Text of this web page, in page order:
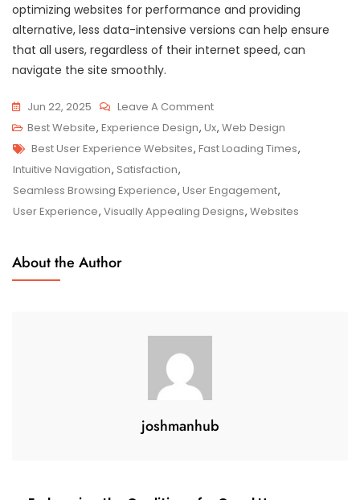
optimizing websites for performance and providing
alternative, less data-intensive versions can help ensure
that all users, regardless of their internet speed, can
navigate the site smoothly.
Jun 22, 2025 Leave A CommentOn
Discover
The
Best
User
Best Website, Experience Design, Ux, Web Design
Tags
Best User Experience Websites, Fast Loading Times,
Intuitive Navigation, Satisfaction,
Seamless Browsing Experience, User Engagement,
User Experience, Visually Appealing Designs, Websites
About the Author
joshmanhub